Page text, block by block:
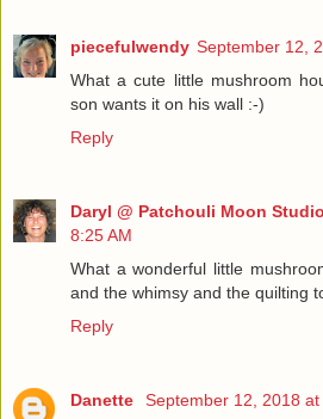
piecefulwendy September 12,
What a cute little mushroom
son wants it on his wall :-)
Reply
Daryl @ Patchouli Moon Studio
8:25 AM
What a wonderful little
and the whimsy and the quilting
Reply
Danette
September 12, 2018 at